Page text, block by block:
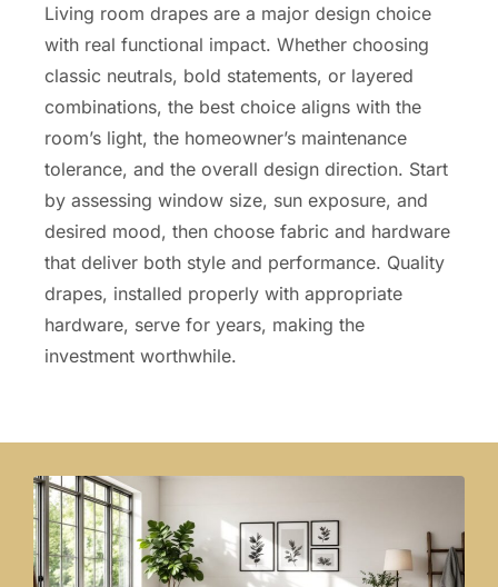
Living room drapes are a major design choice
with real functional impact. Whether choosing
classic neutrals, bold statements, or layered
combinations, the best choice aligns with the
room’s light, the homeowner’s maintenance
tolerance, and the overall design direction. Start
by assessing window size, sun exposure, and
desired mood, then choose fabric and hardware
that deliver both style and performance. Quality
drapes, installed properly with appropriate
hardware, serve for years, making the
investment worthwhile.